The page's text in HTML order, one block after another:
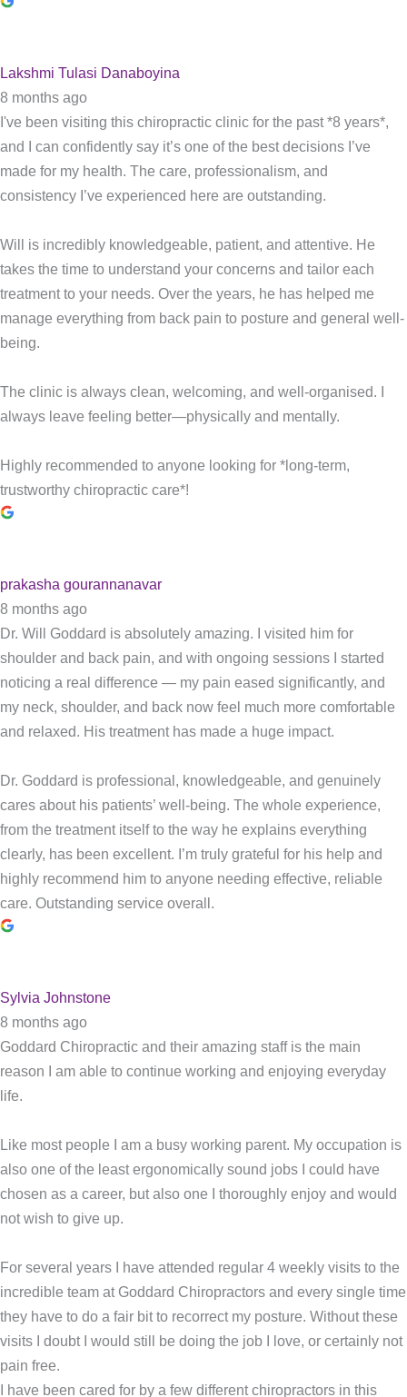
Lakshmi Tulasi Danaboyina
8 months ago
I've been visiting this chiropractic clinic for the past *8 years*,
and I can confidently say it’s one of the best decisions I’ve
made for my health. The care, professionalism, and
consistency I’ve experienced here are outstanding.
Will is incredibly knowledgeable, patient, and attentive. He
takes the time to understand your concerns and tailor each
treatment to your needs. Over the years, he has helped me
manage everything from back pain to posture and general well-
being.
The clinic is always clean, welcoming, and well-organised. I
always leave feeling better—physically and mentally.
Highly recommended to anyone looking for *long-term,
trustworthy chiropractic care*!
prakasha gourannanavar
8 months ago
Dr. Will Goddard is absolutely amazing. I visited him for
shoulder and back pain, and with ongoing sessions I started
noticing a real difference — my pain eased significantly, and
my neck, shoulder, and back now feel much more comfortable
and relaxed. His treatment has made a huge impact.
Dr. Goddard is professional, knowledgeable, and genuinely
cares about his patients’ well-being. The whole experience,
from the treatment itself to the way he explains everything
clearly, has been excellent. I’m truly grateful for his help and
highly recommend him to anyone needing effective, reliable
care. Outstanding service overall.
Sylvia Johnstone
8 months ago
Goddard Chiropractic and their amazing staff is the main
reason I am able to continue working and enjoying everyday
life.
Like most people I am a busy working parent. My occupation is
also one of the least ergonomically sound jobs I could have
chosen as a career, but also one I thoroughly enjoy and would
not wish to give up.
For several years I have attended regular 4 weekly visits to the
incredible team at Goddard Chiropractors and every single time
they have to do a fair bit to recorrect my posture. Without these
visits I doubt I would still be doing the job I love, or certainly not
pain free.
I have been cared for by a few different chiropractors in this